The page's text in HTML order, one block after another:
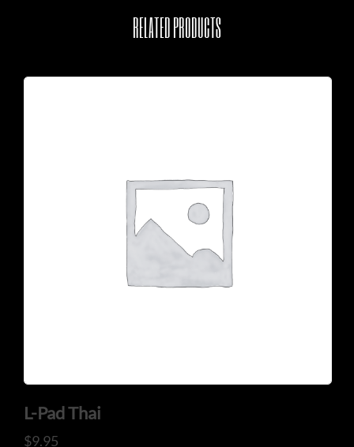
RELATED PRODUCTS
L-Pad Thai
$9.95